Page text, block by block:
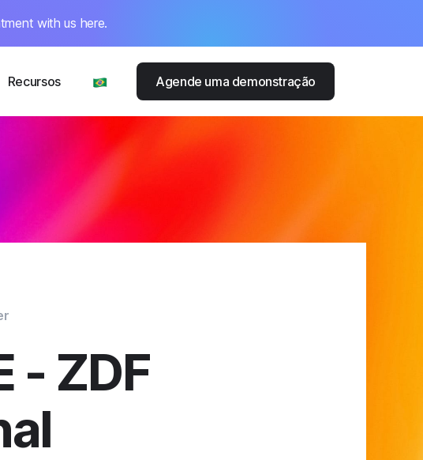
with us here.
Recursos Agende uma demonstração
- ZDF